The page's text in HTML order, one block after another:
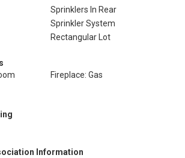
Sprinklers In Rear
Sprinkler System
Rectangular Lot
Fireplace: Gas
Information